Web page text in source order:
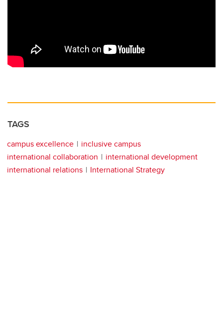
TAGS
campus excellence
inclusive campus
international collaboration
international development
international relations
International Strategy